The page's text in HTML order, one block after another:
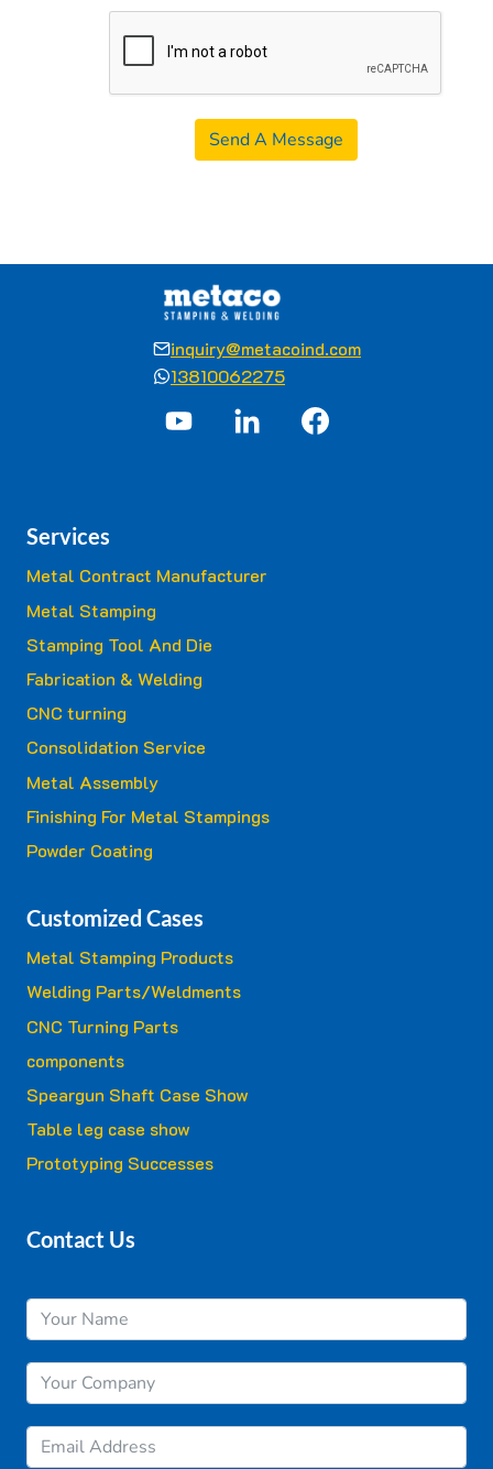
Send A Message
inquiry@metacoind.com
13810062275
Services
Metal Contract Manufacturer
Metal Stamping
Stamping Tool And Die
Fabrication & Welding
CNC turning
Consolidation Service
Metal Assembly
Finishing For Metal Stampings
Powder Coating
Customized Cases
Metal Stamping Products
Welding Parts/Weldments
CNC Turning Parts
components
Speargun Shaft Case Show
Table leg case show
Prototyping Successes
Contact Us